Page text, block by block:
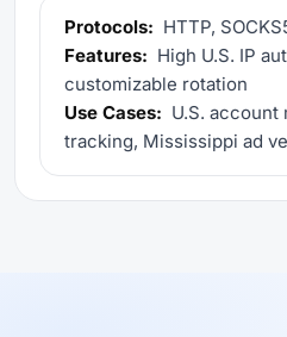
Protocols: HTTP,
Features: High U.S. IP
customizable rotation
Use Cases: U.S. account
tracking, Mississippi ad